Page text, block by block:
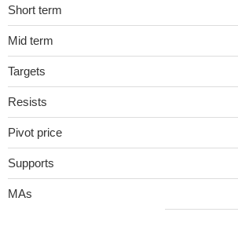
Short term
Mid term
Targets
Resists
Pivot price
Supports
MAs